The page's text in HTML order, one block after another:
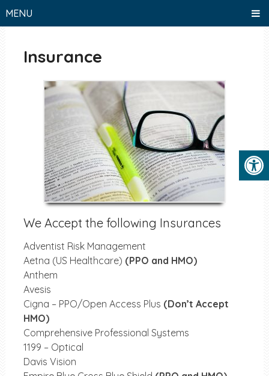
MENU
Insurance
We Accept the following Insurances
Adventist Risk Management
Aetna (US Healthcare) (PPO and HMO)
Anthem
Avesis
Cigna – PPO/Open Access Plus (Don’t Accept
HMO)
Comprehensive Professional Systems
1199 – Optical
Davis Vision